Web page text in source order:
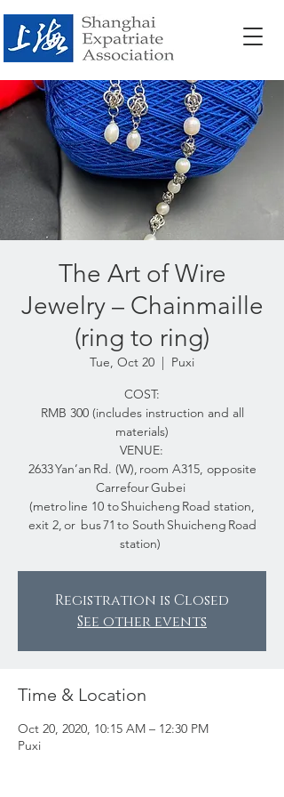
The Art of Wire
Jewelry – Chainmaille
(ring to ring)
Tue, Oct 20
  |
Puxi
COST:
RMB 300 (includes instruction and all
materials)
VENUE:
2633 Yan’an Rd. (W), room A315, opposite
Carrefour Gubei
(metro line 10 to Shuicheng Road station,
exit 2, or bus 71 to South Shuicheng Road
station)
Registration is Closed
See other events
Time & Location
Oct 20, 2020, 10:15 AM – 12:30 PM
Puxi